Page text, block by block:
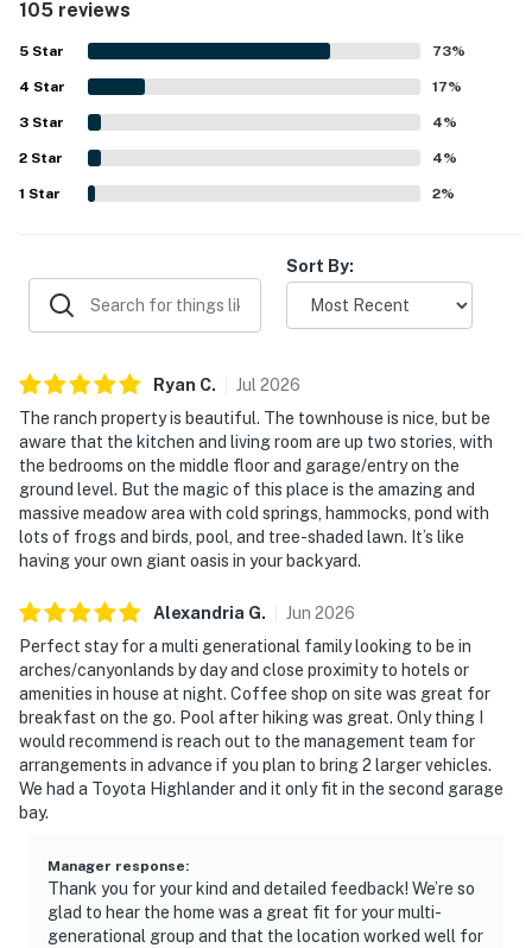
appeal, providing easy access for exploration. This condo
is an excellent choice for a memorable experience.
105 reviews
5 Star 73%
4 Star 17%
3 Star 4%
2 Star 4%
1 Star 2%
Sort By:
Ryan C. Jul 2026
The ranch property is beautiful. The townhouse is nice, but be
aware that the kitchen and living room are up two stories, with
the bedrooms on the middle floor and garage/entry on the
ground level. But the magic of this place is the amazing and
massive meadow area with cold springs, hammocks, pond with
lots of frogs and birds, pool, and tree-shaded lawn. It’s like
having your own giant oasis in your backyard.
Alexandria G. Jun 2026
Perfect stay for a multi generational family looking to be in
arches/canyonlands by day and close proximity to hotels or
amenities in house at night. Coffee shop on site was great for
breakfast on the go. Pool after hiking was great. Only thing I
would recommend is reach out to the management team for
arrangements in advance if you plan to bring 2 larger vehicles.
We had a Toyota Highlander and it only fit in the second garage
bay.
Manager response:
Thank you for your kind and detailed feedback! We’re so
glad to hear the home was a great fit for your multi-
generational group and that the location worked well for